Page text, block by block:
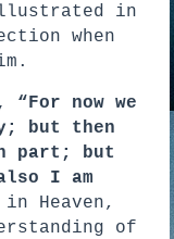
in
when
now we
but then
part; but
I am
Heaven,
of